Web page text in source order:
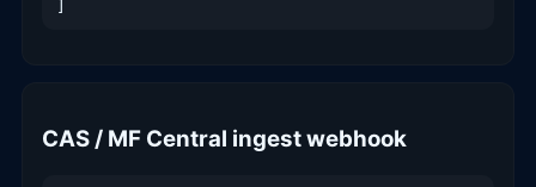
CAS / MF Central ingest webhook